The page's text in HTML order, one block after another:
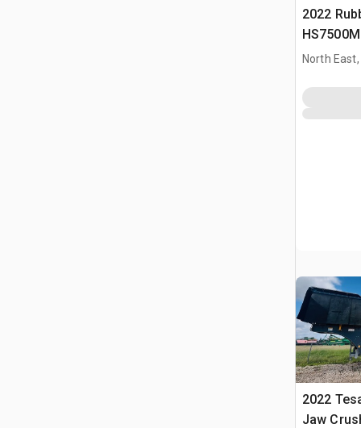
2022
Plant
North East,
2022
Jaw